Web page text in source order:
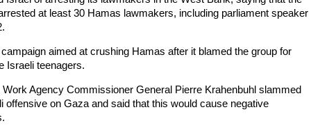
at least 30 Hamas lawmakers, including parliament speaker
aimed at crushing Hamas after it blamed the group for
Israeli teenagers.
Agency Commissioner General Pierre Krahenbuhl slammed
offensive on Gaza and said that this would cause negative